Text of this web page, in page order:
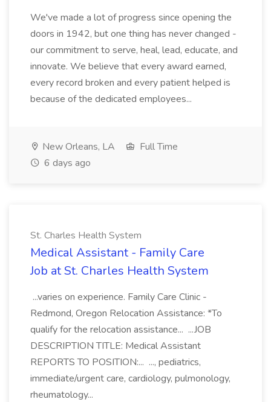
We've made a lot of progress since opening the
doors in 1942, but one thing has never changed -
our commitment to serve, heal, lead, educate, and
innovate. We believe that every award earned,
every record broken and every patient helped is
because of the dedicated employees...
New Orleans, LA
Full Time
6 days ago
St. Charles Health System
Medical Assistant - Family Care
Job at St. Charles Health System
...varies on experience. Family Care Clinic -
Redmond, Oregon Relocation Assistance: *To
qualify for the relocation assistance... ...JOB
DESCRIPTION TITLE: Medical Assistant
REPORTS TO POSITION:... ..., pediatrics,
immediate/urgent care, cardiology, pulmonology,
rheumatology...